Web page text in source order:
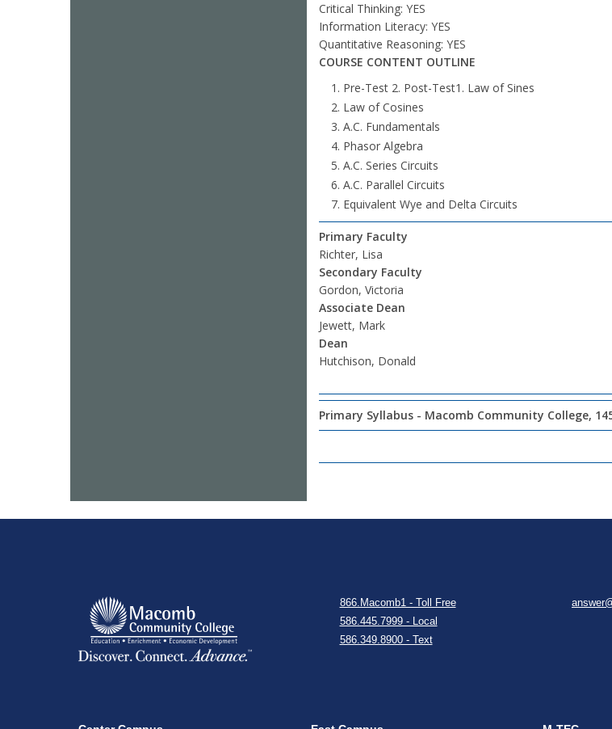
Critical Thinking: YES
Information Literacy: YES
Quantitative Reasoning: YES
COURSE CONTENT OUTLINE
Pre-Test 2. Post-Test1. Law of Sines
Law of Cosines
A.C. Fundamentals
Phasor Algebra
A.C. Series Circuits
A.C. Parallel Circuits
Equivalent Wye and Delta Circuits
Primary Faculty
Richter, Lisa
Secondary Faculty
Gordon, Victoria
Associate Dean
Jewett, Mark
Dean
Hutchison, Donald
Primary Syllabus - Macomb Community College,
866.Macomb1 - Toll Free
586.445.7999 - Local
586.349.8900 - Text